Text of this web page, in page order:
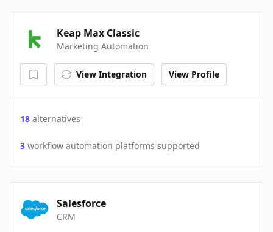
Keap Max Classic
Marketing Automation
View Integration View Profile
18 alternatives
3 workflow automation platforms supported
Salesforce
CRM